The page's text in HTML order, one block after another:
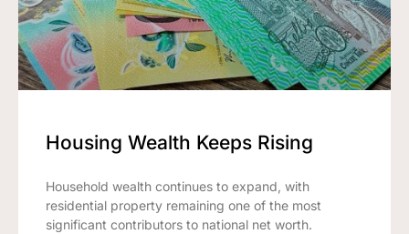
Housing Wealth Keeps Rising
Household wealth continues to expand, with
residential property remaining one of the most
significant contributors to national net worth.